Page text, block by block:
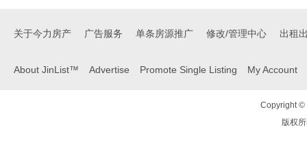
关于今力房产 广告服务 单条房源推广 修改/管理中心 出租
About JinList™ Advertise Promote Single Listing My Account
Copyright ©
版权